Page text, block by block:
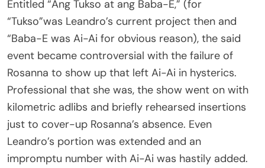
“Tukso”was Leandro’s current project then and
“Baba-E was Ai-Ai for obvious reason), the said
event became controversial with the failure of
Rosanna to show up that left Ai-Ai in hysterics.
Professional that she was, the show went on with
kilometric adlibs and briefly rehearsed insertions
just to cover-up Rosanna’s absence. Even
Leandro’s portion was extended and an
impromptu number with Ai-Ai was hastily added.